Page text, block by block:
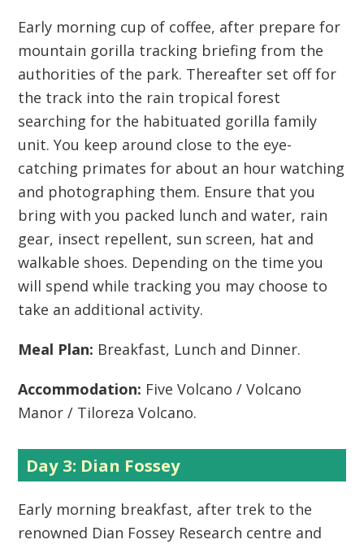
Early morning cup of coffee, after prepare for
mountain gorilla tracking briefing from the
authorities of the park. Thereafter set off for
the track into the rain tropical forest
searching for the habituated gorilla family
unit. You keep around close to the eye-
catching primates for about an hour watching
and photographing them. Ensure that you
bring with you packed lunch and water, rain
gear, insect repellent, sun screen, hat and
walkable shoes. Depending on the time you
will spend while tracking you may choose to
take an additional activity.
Meal Plan: Breakfast, Lunch and Dinner.
Accommodation: Five Volcano / Volcano
Manor / Tiloreza Volcano.
Day 3: Dian Fossey
Early morning breakfast, after trek to the
renowned Dian Fossey Research centre and